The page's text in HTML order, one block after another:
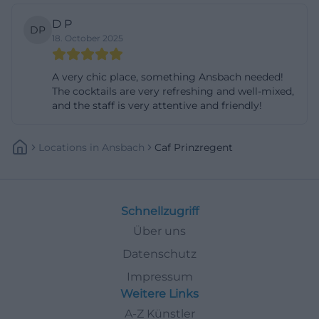
DP D P
18. October 2025
A very chic place, something Ansbach needed!
The cocktails are very refreshing and well-mixed,
and the staff is very attentive and friendly!
Locations In Ansbach Caf Prinzregent
Schnellzugriff
Über uns
Datenschutz
Impressum
Weitere Links
A-Z Künstler